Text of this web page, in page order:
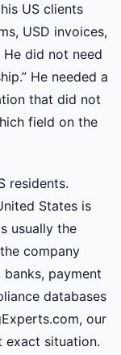
US clients
USD invoices,
did not need
He needed a
that did not
field on the
residents.
States is
usually the
company
payment
databases
our
exact situation.